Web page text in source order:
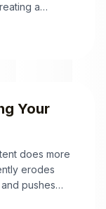
a
Your
does more
erodes
pushes